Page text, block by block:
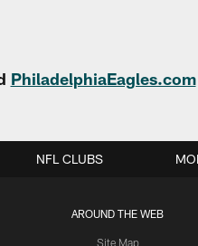
PhiladelphiaEagles.com
AROUND THE WEB
Site Map
NFL CLUBS